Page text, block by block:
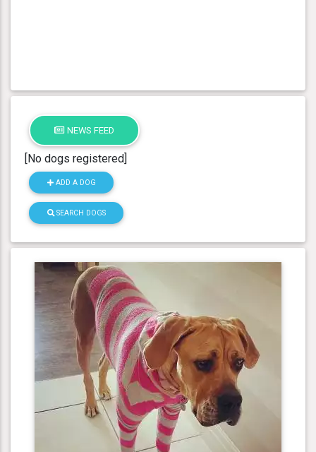
NEWS FEED
[No dogs registered]
ADD A DOG
SEARCH DOGS